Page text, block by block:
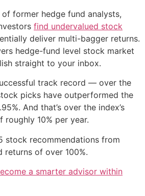
former hedge fund analysts,
find undervalued stock
deliver multi-bagger returns.
hedge-fund level stock market
straight to your inbox.
track record — over the
picks have outperformed the
And that’s over the index’s
roughly 10% per year.
stock recommendations from
returns of over 100%.
a smarter advisor within